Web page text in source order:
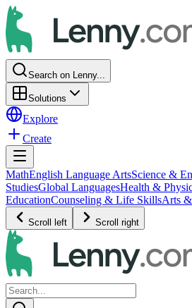
Search on Lenny...
Solutions
Explore
Create
MathEnglish Language ArtsScience &
StudiesGlobal LanguagesHealth &
EducationCounseling & Life SkillsArts
Scroll left Scroll right